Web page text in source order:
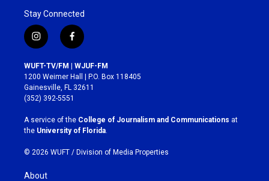
Stay Connected
i
n
s
t
a
g
r
a
m
f
a
c
e
b
o
k
WUFT-TV/FM | WJUF-FM
1200 Weimer Hall | P.O. Box 118405
Gainesville, FL 32611
(352) 392-5551
A service of the College of Journalism and Communications at
the University of Florida
© 2026 WUFT / Division of Media Properties
About